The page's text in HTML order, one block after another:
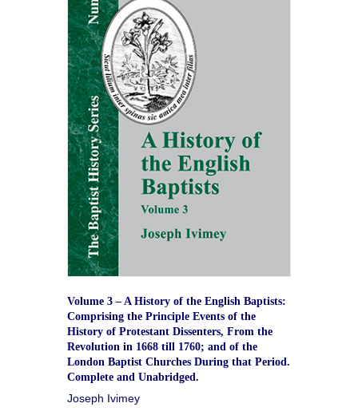
Volume 3 – A History of the English Baptists:
Comprising the Principle Events of the
History of Protestant Dissenters, From the
Revolution in 1668 till 1760; and of the
London Baptist Churches During that Period.
Complete and Unabridged.
Joseph Ivimey